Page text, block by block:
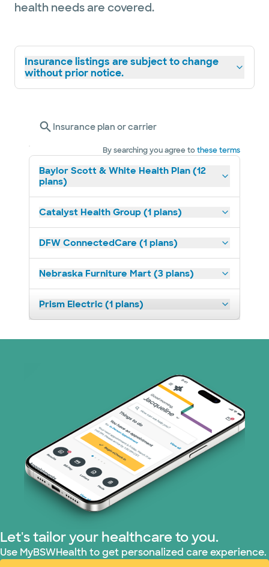
health needs are covered.
Insurance listings are subject to change
without prior notice.
Insurance plan or carrier
By searching you agree tothese terms
Baylor Scott & White Health Plan (12
plans)
Catalyst Health Group (1 plans)
DFW ConnectedCare (1 plans)
Nebraska Furniture Mart (3 plans)
Prism Electric (1 plans)
Let's tailor your healthcare to you.
Use MyBSWHealth to get personalized care experience.